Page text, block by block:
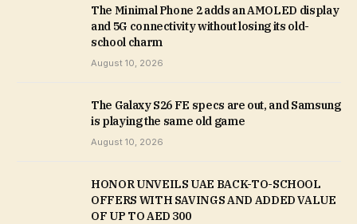
The Minimal Phone 2 adds an AMOLED display
and 5G connectivity without losing its old-
school charm
August 10, 2026
The Galaxy S26 FE specs are out, and Samsung
is playing the same old game
August 10, 2026
HONOR UNVEILS UAE BACK-TO-SCHOOL
OFFERS WITH SAVINGS AND ADDED VALUE
OF UP TO AED 300